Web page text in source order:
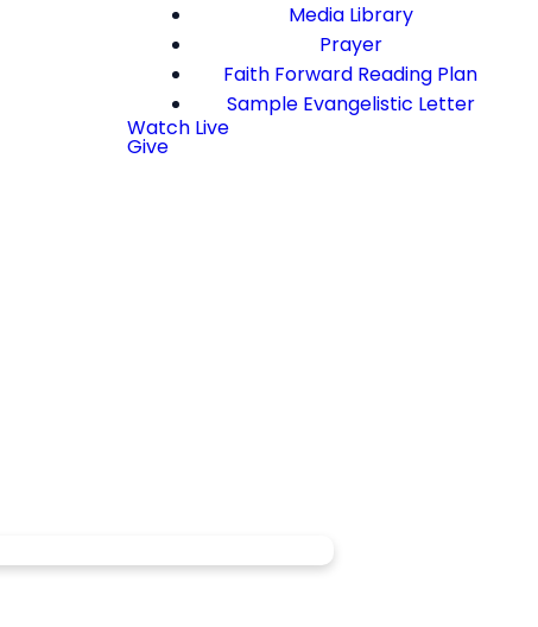
Media Library
Prayer
Faith Forward Reading Plan
Sample Evangelistic Letter
Watch Live
Give